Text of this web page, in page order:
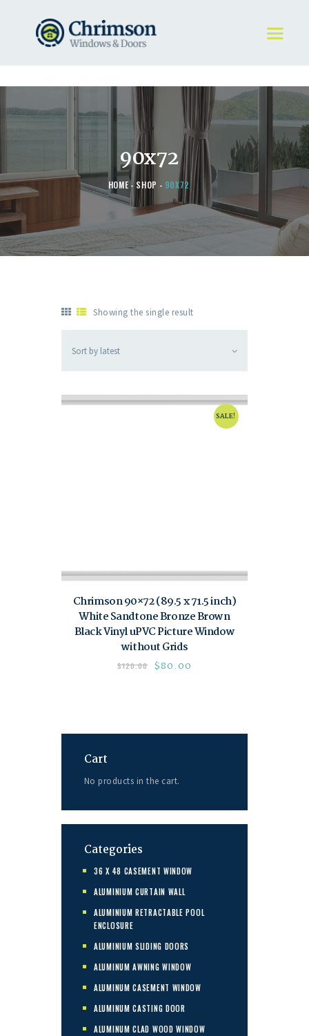
90x72
HOME SHOP 90X72
HOME
REQUEST A QUOTE
STORE
ABOUT
Showing the single result
SALE!
Chrimson 90×72 (89.5 x 71.5 inch)
White Sandtone Bronze Brown
Black Vinyl uPVC Picture Window
without Grids
$120.00 $80.00
Cart
No products in the cart.
Categories
36 X 48 CASEMENT WINDOW
ALUMINIUM CURTAIN WALL
ALUMINIUM RETRACTABLE POOL
ENCLOSURE
ALUMINIUM SLIDING DOORS
ALUMINUM AWNING WINDOW
ALUMINUM CASEMENT WINDOW
ALUMINUM CASTING DOOR
ALUMINUM CLAD WOOD WINDOW